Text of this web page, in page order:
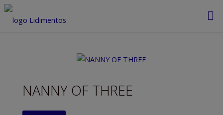
Saltar
NANNY OF THREE